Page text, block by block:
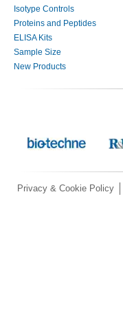
Isotype Controls
Proteins and Peptides
ELISA Kits
Sample Size
New Products
Privacy & Cookie Policy